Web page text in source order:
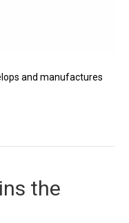
and manufactures
the